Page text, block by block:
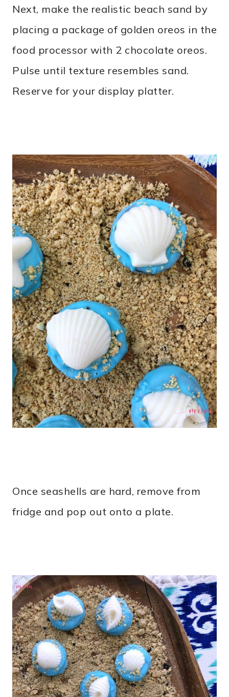
Next, make the realistic beach sand by
placing a package of golden oreos in the
food processor with 2 chocolate oreos.
Pulse until texture resembles sand.
Reserve for your display platter.
Once seashells are hard, remove from
fridge and pop out onto a plate.